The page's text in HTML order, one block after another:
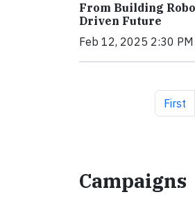
From Building
Driven Future
Feb 12, 2025 2:30 PM
First
First
Campaigns